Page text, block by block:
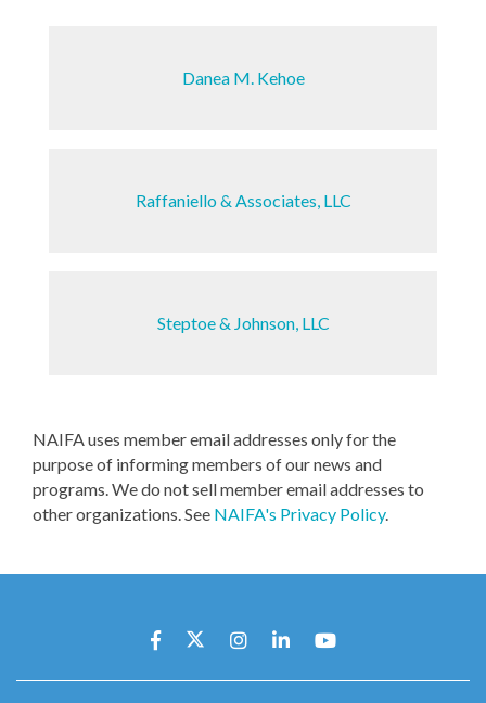
Danea M. Kehoe
Raffaniello & Associates, LLC
Steptoe & Johnson, LLC
NAIFA uses member email addresses only for the
purpose of informing members of our news and
programs. We do not sell member email addresses to
other organizations. See NAIFA's Privacy Policy.